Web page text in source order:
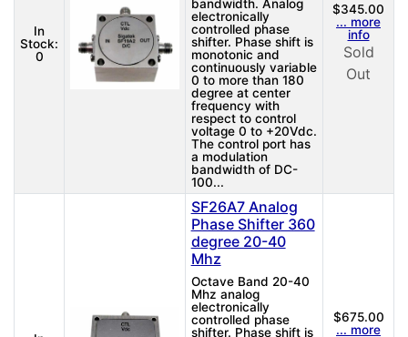
In
Stock:
0
bandwidth. Analog
electronically
controlled phase
shifter. Phase shift is
monotonic and
continuously variable
0 to more than 180
degree at center
frequency with
respect to control
voltage 0 to +20Vdc.
The control port has
a modulation
bandwidth of DC-
100...
$345.00
... more
info
Sold
Out
SF26A7 Analog
Phase Shifter 360
degree 20-40
Mhz
Octave Band 20-40
Mhz analog
electronically
controlled phase
shifter. Phase shift is
$675.00
... more